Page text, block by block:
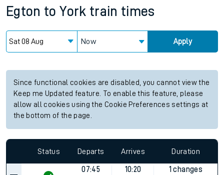
Egton to York train times
Now Apply
Since functional cookies are disabled, you cannot view the
Keep me Updated feature. To enable this feature, please
allow all cookies using the Cookie Preferences settings at
the bottom of the page.
Status Departs Arrives Duration
07:45 10:20
1 changes